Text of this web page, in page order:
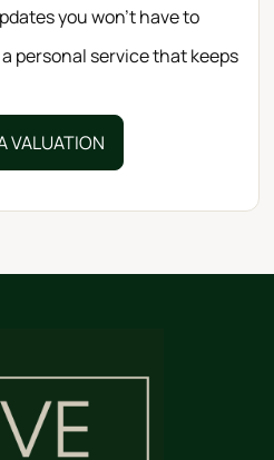
you won’t have to
personal service that keeps
VALUATION